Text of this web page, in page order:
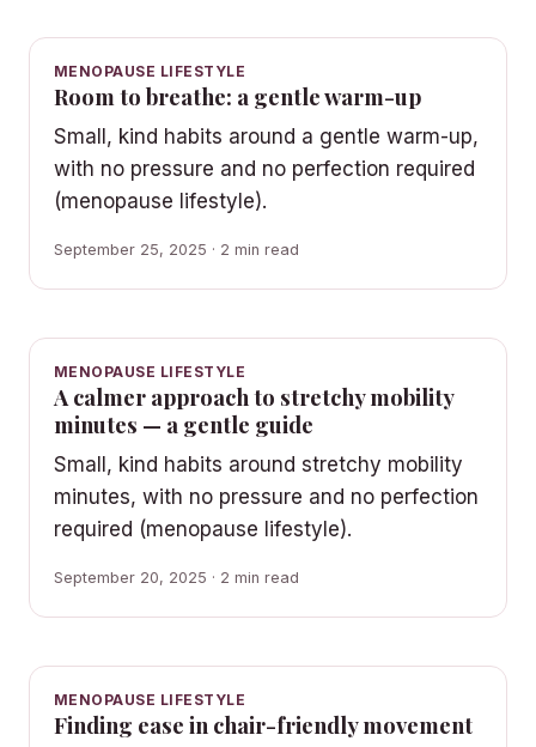
MENOPAUSE LIFESTYLE
Room to breathe: a gentle warm-up
Small, kind habits around a gentle warm-up,
with no pressure and no perfection required
(menopause lifestyle).
September 25, 2025 · 2 min read
MENOPAUSE LIFESTYLE
A calmer approach to stretchy mobility
minutes — a gentle guide
Small, kind habits around stretchy mobility
minutes, with no pressure and no perfection
required (menopause lifestyle).
September 20, 2025 · 2 min read
MENOPAUSE LIFESTYLE
Finding ease in chair-friendly movement